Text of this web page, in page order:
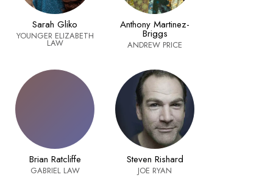
Sarah Gliko
YOUNGER ELIZABETH
LAW
Anthony Martinez-
Briggs
ANDREW PRICE
Brian Ratcliffe
GABRIEL LAW
Steven Rishard
JOE RYAN